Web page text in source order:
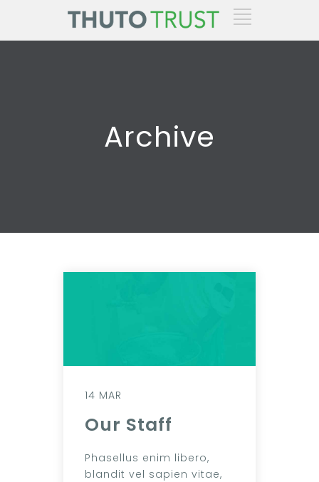
Archive
14 MAR
Our Staff
Phasellus enim libero,
blandit vel sapien vitae,